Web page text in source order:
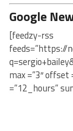
Google
[feedzy-rss
feeds=”https://
max =”3″
=”12_hours”